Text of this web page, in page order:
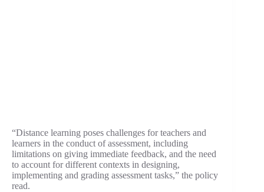
“Distance learning poses challenges for teachers and
learners in the conduct of assessment, including
limitations on giving immediate feedback, and the need
to account for different contexts in designing,
implementing and grading assessment tasks,” the policy
read.